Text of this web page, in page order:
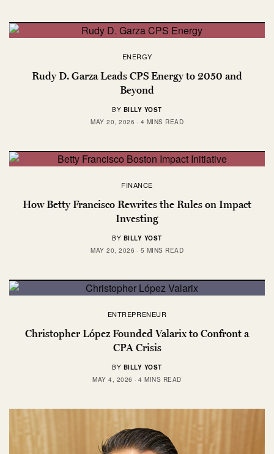
ENERGY
Rudy D. Garza Leads CPS Energy to 2050 and
Beyond
BY BILLY YOST
MAY 20, 2026
4 MINS READ
FINANCE
How Betty Francisco Rewrites the Rules on Impact
Investing
BY BILLY YOST
MAY 20, 2026
5 MINS READ
ENTREPRENEUR
Christopher López Founded Valarix to Confront a
CPA Crisis
BY BILLY YOST
MAY 4, 2026
4 MINS READ